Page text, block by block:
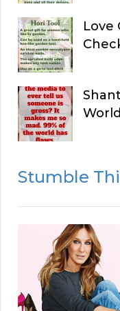
Love
Stumble